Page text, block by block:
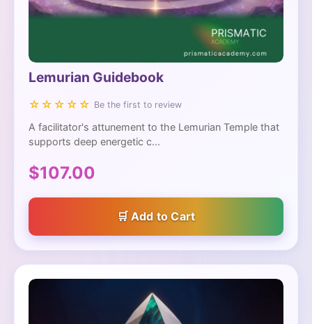
Lemurian Guidebook
☆☆☆☆☆ Be the first to review
A facilitator's attunement to the Lemurian Temple that
supports deep energetic c...
$107.00
Add to Cart